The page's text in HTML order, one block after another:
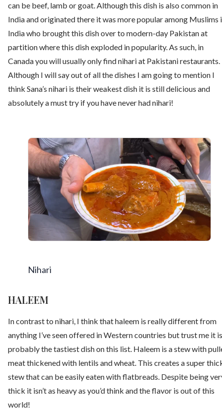
can be beef, lamb or goat. Although this dish is also common in
India and originated there it was more popular among Muslims
India who brought this dish over to modern-day Pakistan at
partition where this dish exploded in popularity. As such, in
Canada you will usually only find nihari at Pakistani restaurants.
Although I will say out of all the dishes I am going to mention I
think Sana’s nihari is their weakest dish it is still delicious and
absolutely a must try if you have never had nihari!
Nihari
HALEEM
In contrast to nihari, I think that haleem is really different from
anything I’ve seen offered in Western countries but trust me it is
probably the tastiest dish on this list. Haleem is a stew with
meat thickened with lentils and wheat. This creates a super
stew that can be easily eaten with flatbreads. Despite being
thick it isn’t as heavy as you’d think and the flavor is out of this
world!